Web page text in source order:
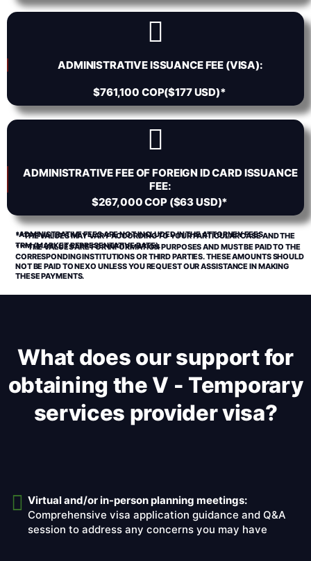
ADMINISTRATIVE ISSUANCE FEE (VISA):
$761,100 COP($177 USD)*
ADMINISTRATIVE FEE OF FOREIGN ID CARD ISSUANCE
FEE:
$267,000 COP ($63 USD)*
*ADMINISTRATIVE FEES ARE NOT INCLUDED IN THE ATTORNEY FEES.
**THE VALUES MAY VARY ACCORDING TO YOUR PARTICULAR CASE AND THE
TRM (MARKET REPRESENTATIVE RATE).
***THE VALUES ARE FOR INFORMATION PURPOSES AND MUST BE PAID TO THE
CORRESPONDING INSTITUTIONS OR THIRD PARTIES. THESE AMOUNTS SHOULD
NOT BE PAID TO NEXO UNLESS YOU REQUEST OUR ASSISTANCE IN MAKING
THESE PAYMENTS.
What does our support for
obtaining the V - Temporary
services provider visa?
Virtual and/or in-person planning meetings:
Comprehensive visa application guidance and Q&A
session to address any concerns you may have